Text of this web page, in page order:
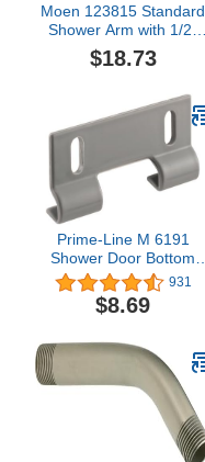
Moen 123815 Standard
Shower Arm with 1/2-
Inch Universal Threads,
8-Inch, Chrome
$18.73
Prime-Line M 6191
Shower Door Bottom
Hook Guide, 2 In. Hole
Center Spacing, Plastic
Construction, Gray in
931
$8.69